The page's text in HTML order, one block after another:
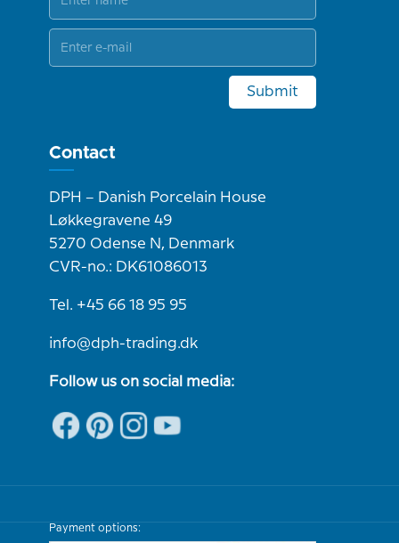
Submit
Contact
DPH – Danish Porcelain House
Løkkegravene 49
5270 Odense N, Denmark
CVR-no.: DK61086013
Tel. +45 66 18 95 95
info@dph-trading.dk
Follow us on social media:
Payment options: